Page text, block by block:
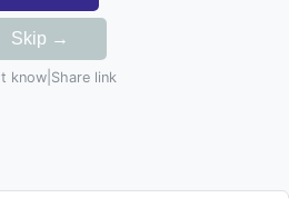
Skip →
know| Share link